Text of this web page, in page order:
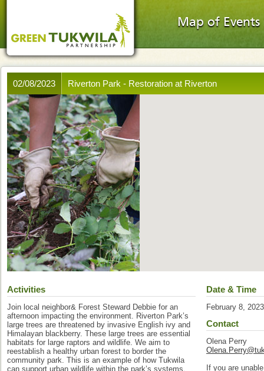
Map of Events
Riverton Park - Restoration at Riverton
02/08/2023
Activities
Join local neighbor& Forest Steward Debbie for an
afternoon impacting the environment. Riverton Park’s
large trees are threatened by invasive English ivy and
Himalayan blackberry. These large trees are essential
habitats for large raptors and wildlife. We aim to
reestablish a healthy urban forest to border the
community park. This is an example of how Tukwila
can support urban wildlife within the park’s systems.
Date & Time
February 8,
Contact
Olena Perry
If you are